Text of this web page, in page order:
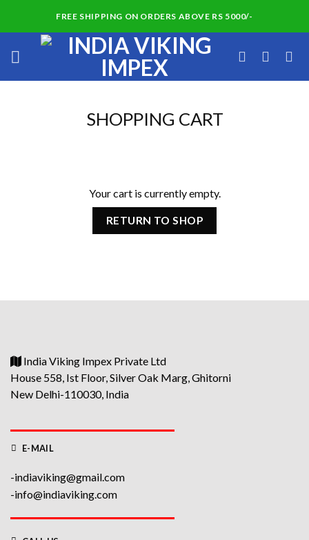
FREE SHIPPING ON ORDERS ABOVE RS 5000/-
SHOPPING CART
Your cart is currently empty.
RETURN TO SHOP
India Viking Impex Private Ltd
House 558, Ist Floor, Silver Oak Marg, Ghitorni
New Delhi-110030, India
E-MAIL
-indiaviking@gmail.com
-info@indiaviking.com